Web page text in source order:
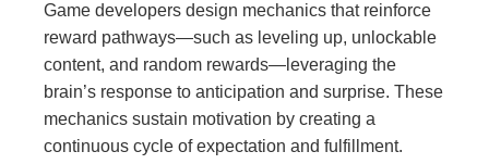
Game developers design mechanics that reinforce
reward pathways—such as leveling up, unlockable
content, and random rewards—leveraging the
brain’s response to anticipation and surprise. These
mechanics sustain motivation by creating a
continuous cycle of expectation and fulfillment.